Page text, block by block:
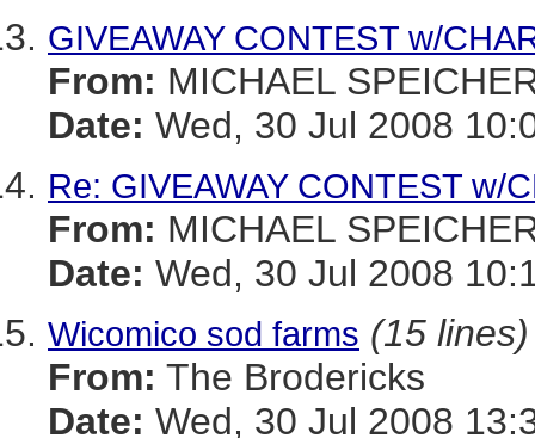
GIVEAWAY CONTEST w/
From: MICHAEL
Date: Wed, 30 Jul 2008
Re: GIVEAWAY CONTEST w/
From: MICHAEL
Date: Wed, 30 Jul 2008
Wicomico sod farms (15 lines)
From: The Brodericks
Date: Wed, 30 Jul 2008